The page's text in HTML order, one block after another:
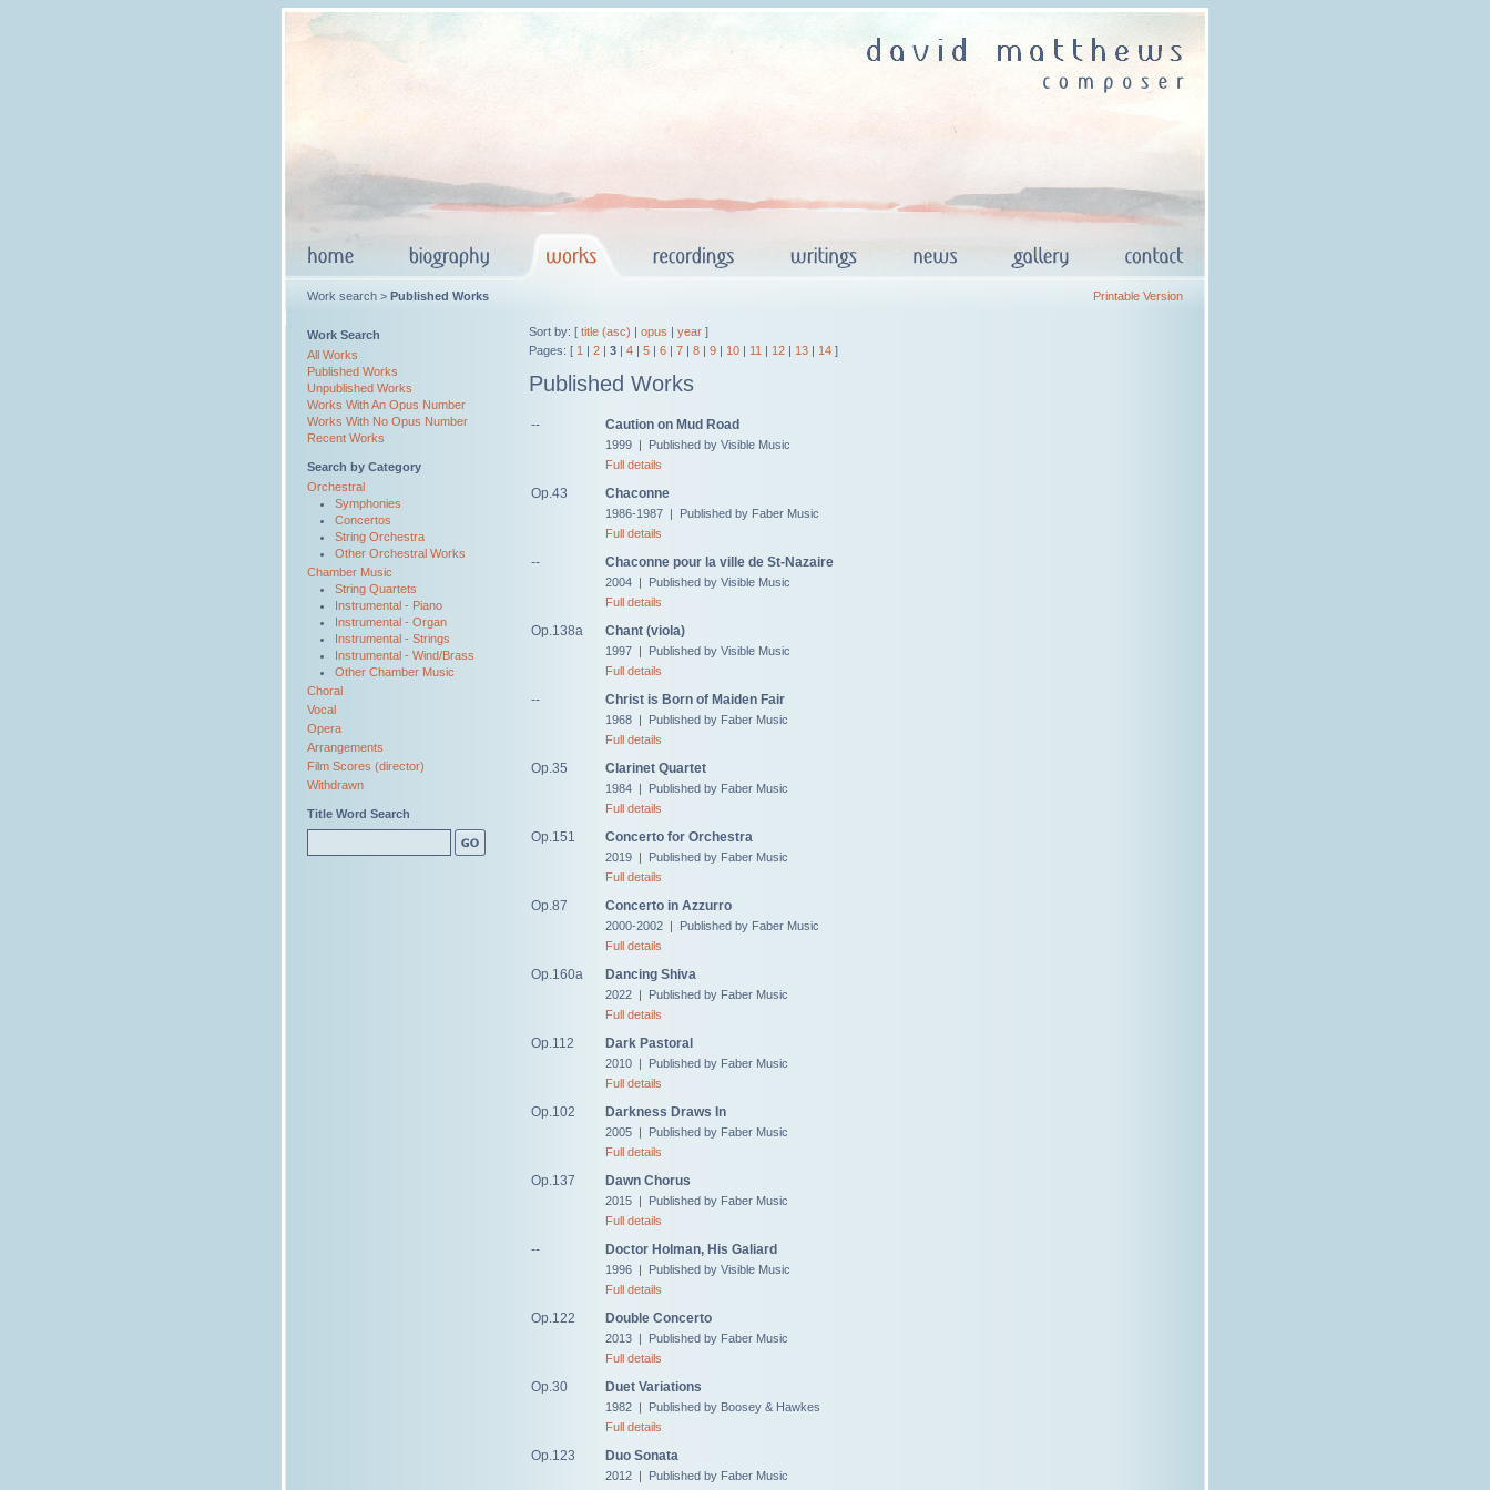
Work search > Published Works Printable Version
Work Search
All Works
Published Works
Unpublished Works
Works With An Opus Number
Works With No Opus Number
Recent Works
Search by Category
Orchestral
Symphonies
Concertos
String Orchestra
Other Orchestral Works
Chamber Music
String Quartets
Instrumental - Piano
Instrumental - Organ
Instrumental - Strings
Instrumental - Wind/Brass
Other Chamber Music
Choral
Vocal
Opera
Arrangements
Film Scores (director)
Withdrawn
Title Word Search
Sort by: [ title (asc) | opus | year ]
Pages: [ 1 | 2 | 3 | 4 | 5 | 6 | 7 | 8 | 9 | 10 | 11 | 12 | 13 | 14 ]
Published Works
-- Caution on Mud Road
1999 | Published by Visible Music
Full details
Op.43 Chaconne
1986-1987 | Published by Faber Music
Full details
-- Chaconne pour la ville de St-Nazaire
2004 | Published by Visible Music
Full details
Op.138a Chant (viola)
1997 | Published by Visible Music
Full details
-- Christ is Born of Maiden Fair
1968 | Published by Faber Music
Full details
Op.35 Clarinet Quartet
1984 | Published by Faber Music
Full details
Op.151 Concerto for Orchestra
2019 | Published by Faber Music
Full details
Op.87 Concerto in Azzurro
2000-2002 | Published by Faber Music
Full details
Op.160a Dancing Shiva
2022 | Published by Faber Music
Full details
Op.112 Dark Pastoral
2010 | Published by Faber Music
Full details
Op.102 Darkness Draws In
2005 | Published by Faber Music
Full details
Op.137 Dawn Chorus
2015 | Published by Faber Music
Full details
-- Doctor Holman, His Galiard
1996 | Published by Visible Music
Full details
Op.122 Double Concerto
2013 | Published by Faber Music
Full details
Op.30 Duet Variations
1982 | Published by Boosey & Hawkes
Full details
Op.123 Duo Sonata
2012 | Published by Faber Music